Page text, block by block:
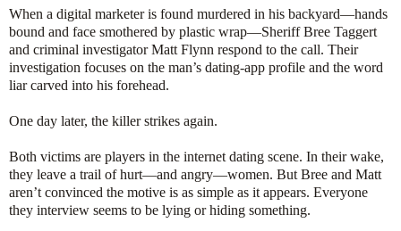
When a digital marketer is found murdered in his backyard—hands
bound and face smothered by plastic wrap—Sheriff Bree Taggert
and criminal investigator Matt Flynn respond to the call. Their
investigation focuses on the man’s dating-app profile and the word
liar carved into his forehead.
One day later, the killer strikes again.
Both victims are players in the internet dating scene. In their wake,
they leave a trail of hurt—and angry—women. But Bree and Matt
aren’t convinced the motive is as simple as it appears. Everyone
they interview seems to be lying or hiding something.